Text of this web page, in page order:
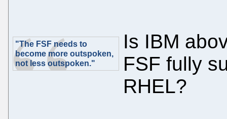
"The FSF needs to
become more outspoken,
not less outspoken."
Is IBM
FSF fully
RHEL?